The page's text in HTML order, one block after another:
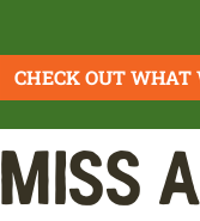
CHECK OUT WHAT
Miss